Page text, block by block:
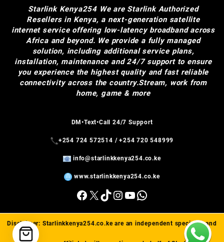
Starlink Kenya254 We are Starlink Authorized
Resellers in Kenya, a next-generation satellite
internet service offering low-latency broadband across
Africa and beyond. We provide a fully managed
solution, including additional service plans,
installation, maintenance and 24/7 support to ensure
you experience the highest quality and fast reliable
connectivity across the country.Stream, work from
home, game & more
DM•Text•Call 24/7 Support
+254 724 572514 /+254 720 548999
info@starlinkkenya254.co.ke
www.starlinkkenya254.co.ke
Facebook
X TikTok
Instagram
YouTube
WhatsApp
Disclaimer: Starlinkkenya254.co.keare an independent specialist and